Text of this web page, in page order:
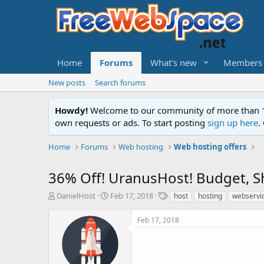
Home Forums What's new Members
New posts Search forums
Howdy! Welcome to our community of more than
own requests or ads. To start posting sign up here.
Home Forums Web hosting Web hosting offers
36% Off! UranusHost! Budget,
T
DanielHost
S
r
a
Feb 17, 2018
T
g
host hosting
Feb 17, 2018